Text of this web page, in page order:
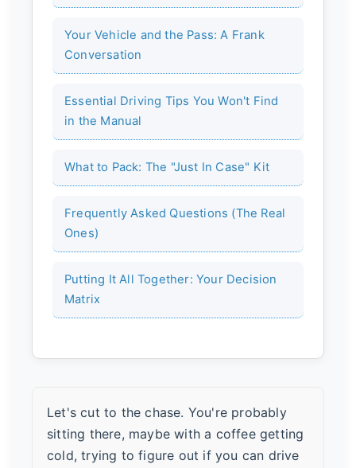
Your Vehicle and the Pass: A Frank
Conversation
Essential Driving Tips You Won't Find
in the Manual
What to Pack: The "Just In Case" Kit
Frequently Asked Questions (The Real
Ones)
Putting It All Together: Your Decision
Matrix
Let's cut to the chase. You're probably
sitting there, maybe with a coffee getting
cold, trying to figure out if you can drive